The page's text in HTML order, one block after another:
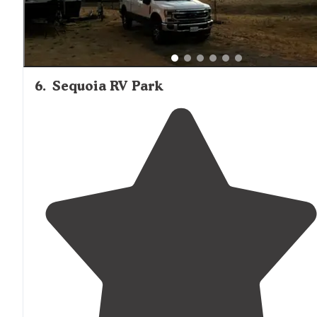
6. Sequoia RV Park